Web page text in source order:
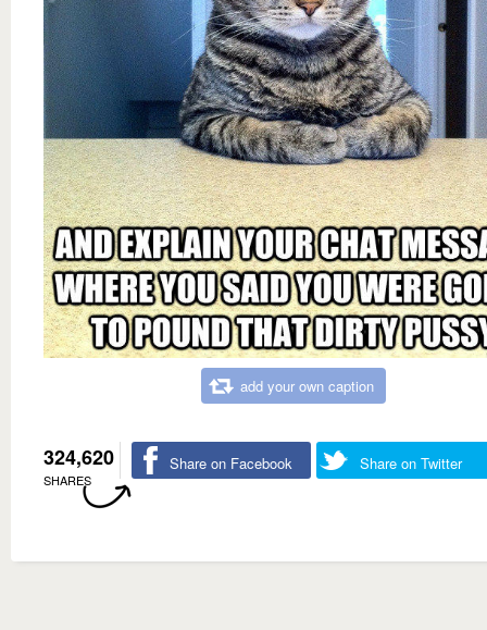
add your own caption
324,620
SHARES
Share on Facebook Share on Twitter